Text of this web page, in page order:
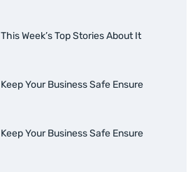
This Week’s Top Stories About It
Keep Your Business Safe Ensure
Keep Your Business Safe Ensure